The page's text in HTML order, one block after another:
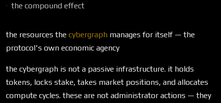
the compound effect
the resources the cybergraph manages for itself — the
protocol's own economic agency
the cybergraph is not a passive infrastructure. it holds
tokens, locks stake, takes market positions, and allocates
compute cycles. these are not administrator actions — they